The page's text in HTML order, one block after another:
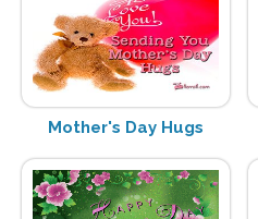
Mother's Day Hugs